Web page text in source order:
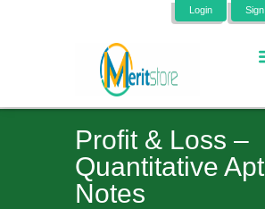
Login
Profit & Loss –
Quantitative
Notes